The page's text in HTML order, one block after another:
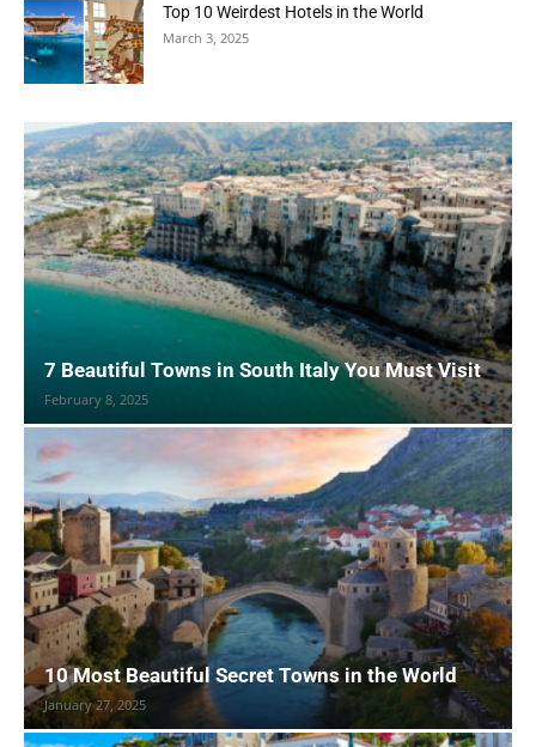
Top 10 Weirdest Hotels in the World
March 3, 2025
7 Beautiful Towns in South Italy You Must Visit
February 8, 2025
10 Most Beautiful Secret Towns in the World
January 27, 2025